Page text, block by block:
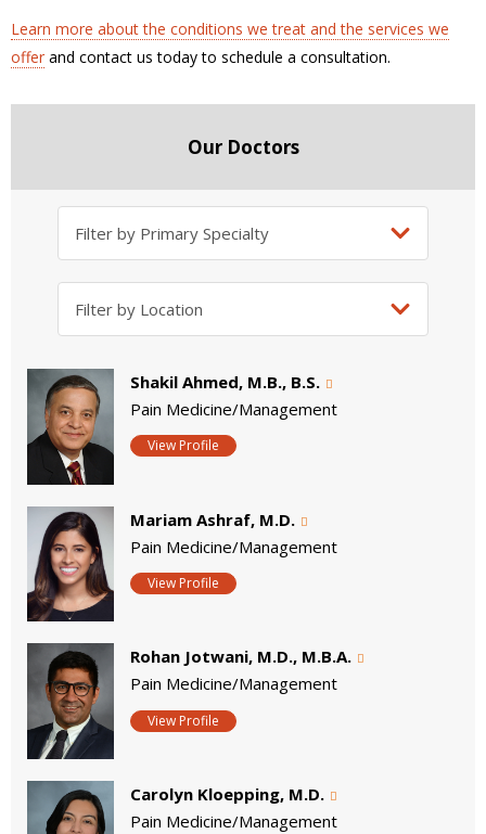
Learn more about the conditions we treat and the services we
offer and contact us today to schedule a consultation.
Our Doctors
Shakil Ahmed, M.B., B.S.
Pain Medicine/Management
View Profile
Mariam Ashraf, M.D.
Pain Medicine/Management
View Profile
Rohan Jotwani, M.D., M.B.A.
Pain Medicine/Management
View Profile
Carolyn Kloepping, M.D.
Pain Medicine/Management